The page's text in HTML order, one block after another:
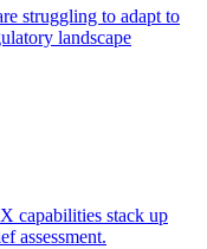
struggling to adapt to
landscape
capabilities stack up
assessment.